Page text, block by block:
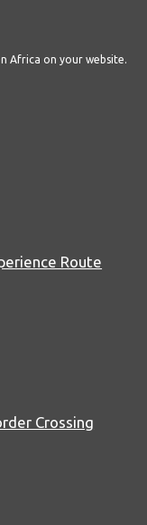
Africa on your website.
Route
Crossing